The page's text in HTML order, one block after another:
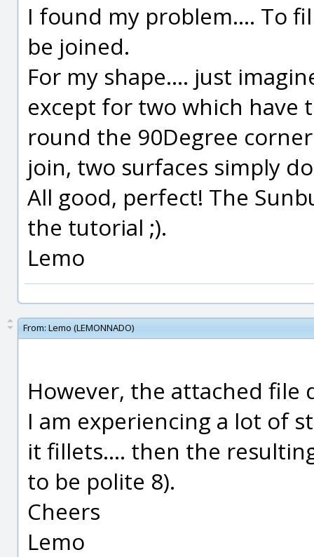
I found my problem.... To
be joined.
For my shape.... just
except for two which have
round the 90Degree
join, two surfaces simply
All good, perfect! The
the tutorial ;).
Lemo
From: Lemo (LEMONNADO)
However, the attached file
I am experiencing a lot of
it fillets.... then the
to be polite 8).
Cheers
Lemo